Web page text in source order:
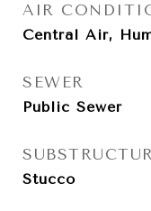
AIR
Central Air,
SEWER
Public Sewer
Stucco